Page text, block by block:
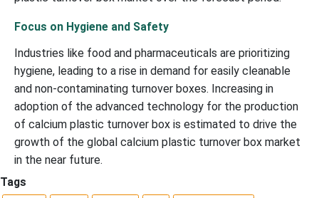
Focus on Hygiene and Safety
Industries like food and pharmaceuticals are prioritizing
hygiene, leading to a rise in demand for easily cleanable
and non-contaminating turnover boxes. Increasing in
adoption of the advanced technology for the production
of calcium plastic turnover box is estimated to drive the
growth of the global calcium plastic turnover box market
in the near future.
Tags